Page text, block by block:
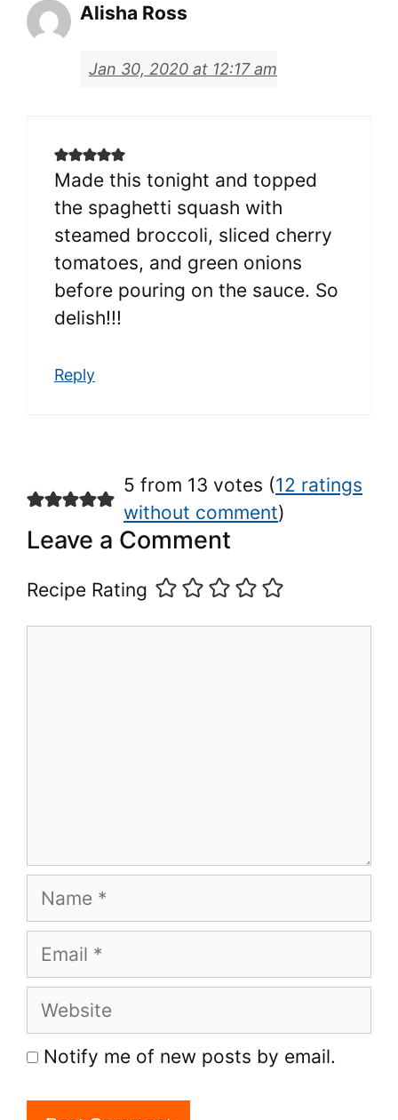
Alisha Ross
Jan 30, 2020 at 12:17 am
Made this tonight and topped
the spaghetti squash with
steamed broccoli, sliced cherry
tomatoes, and green onions
before pouring on the sauce. So
delish!!!
Reply
5 from 13 votes (12 ratings
without comment)
Leave a Comment
Recipe Rating
Name
Email
Website
Notify me of new posts by email.